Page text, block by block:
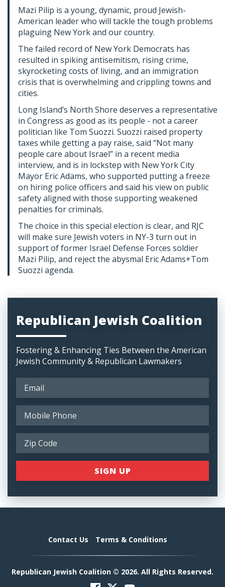
Mazi Pilip is a young, dynamic, proud Jewish-
American leader who will tackle the tough problems
plaguing New York and our country.
The failed record of New York Democrats has
resulted in spiking antisemitism, rising crime,
skyrocketing costs of living, and an immigration
crisis that is overwhelming and crippling towns and
cities.
Long Island’s North Shore deserves a representative
in Congress as good as its people - not a career
politician like Tom Suozzi. Suozzi raised property
taxes while getting a pay raise, said “Not many
people care about Israel” in a recent media
interview, and is in lockstep with New York City
Mayor Eric Adams, who supported putting a freeze
on hiring police officers and said his view on public
safety aligned with those supporting weakened
penalties for criminals.
The choice in this special election is clear, and RJC
will make sure Jewish voters in NY-3 turn out in
support of former Israel Defense Forces soldier
Mazi Pilip, and reject the abysmal Eric Adams+Tom
Suozzi agenda.
Republican Jewish Coalition
Fostering & Enhancing Ties Between the American
Jewish Community & Republican Lawmakers
Contact Us Terms & Conditions
Republican Jewish Coalition © 2026. All Rights Reserved.